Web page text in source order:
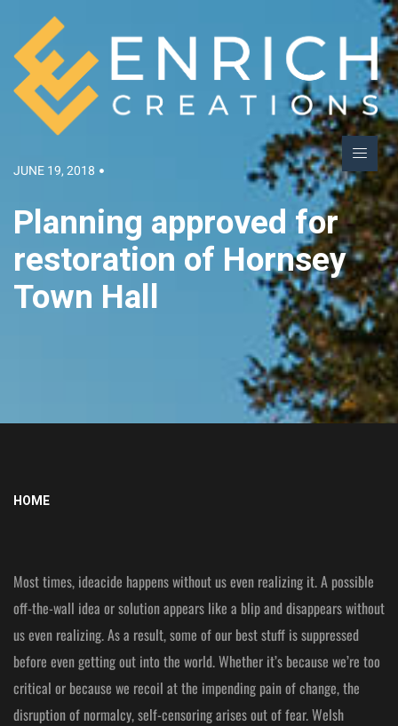
JUNE 19, 2018
Planning approved for
restoration of Hornsey
Town Hall
HOME
Most times, ideacide happens without us even realizing it. A possible
off-the-wall idea or solution appears like a blip and disappears without
us even realizing. As a result, some of our best stuff is suppressed
before even getting out into the world. Whether it’s because we’re too
critical or because we recoil at the impending pain of change, the
disruption of normalcy, self-censoring arises out of fear. Welsh